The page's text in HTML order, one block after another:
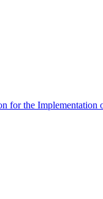
for the Implementation